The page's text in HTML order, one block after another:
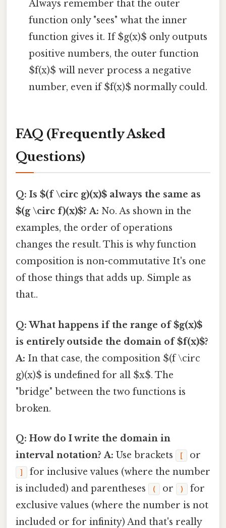
Always remember that the outer
function only "sees" what the inner
function gives it. If $g(x)$ only outputs
positive numbers, the outer function
$f(x)$ will never process a negative
number, even if $f(x)$ normally could.
FAQ (Frequently Asked
Questions)
Q: Is $(f \circ g)(x)$ always the same as
$(g \circ f)(x)$? A: No. As shown in the
examples, the order of operations
changes the result. This is why function
composition is non-commutative It's one
of those things that adds up. Simple as
that..
Q: What happens if the range of $g(x)$
is entirely outside the domain of $f(x)$?
A: In that case, the composition $(f \circ
g)(x)$ is undefined for all $x$. The
"bridge" between the two functions is
broken.
Q: How do I write the domain in
interval notation? A: Use brackets [ or
]
for inclusive values (where the number
is included) and parentheses
( or )
for
exclusive values (where the number is not
included or for infinity) And that's really